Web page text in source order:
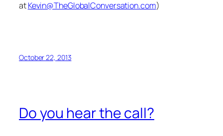
atKevin@TheGlobalConversation.com)
October 22, 2013
Do you hear the call?